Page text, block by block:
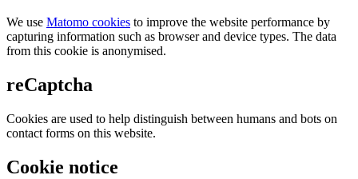
We use Matomo cookies to improve the website performance by
capturing information such as browser and device types. The data
from this cookie is anonymised.
reCaptcha
Cookies are used to help distinguish between humans and bots on
contact forms on this website.
Cookie notice